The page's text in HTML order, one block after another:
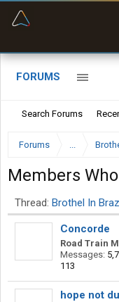
FORUMS
Search Forums
Forums ...
Members
Thread: Brothel In
Concorde
Road Train
Messages:
113
hope not